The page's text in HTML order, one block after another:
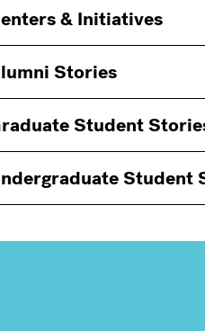
& Initiatives
Stories
Student
Student